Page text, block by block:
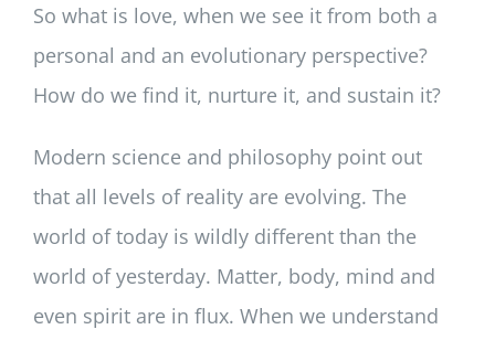
So what is love, when we see it from both a
personal and an evolutionary perspective?
How do we find it, nurture it, and sustain it?
Modern science and philosophy point out
that all levels of reality are evolving. The
world of today is wildly different than the
world of yesterday. Matter, body, mind and
even spirit are in flux. When we understand